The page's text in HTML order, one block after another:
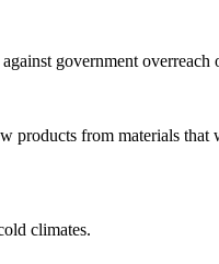
government overreach
from materials that
climates.